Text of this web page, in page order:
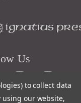
Us
to collect data
using our website,